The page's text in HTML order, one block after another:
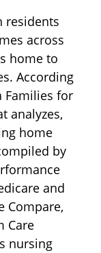
residents
across
home to
According
Families for
analyzes,
home
by
and
Compare,
Care
nursing